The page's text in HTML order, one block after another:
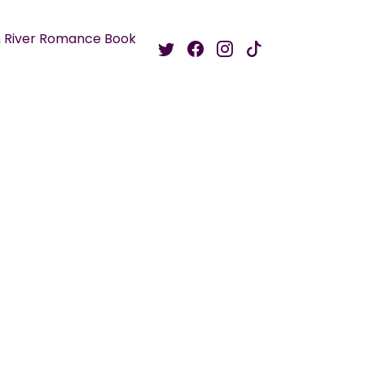
River Romance Book